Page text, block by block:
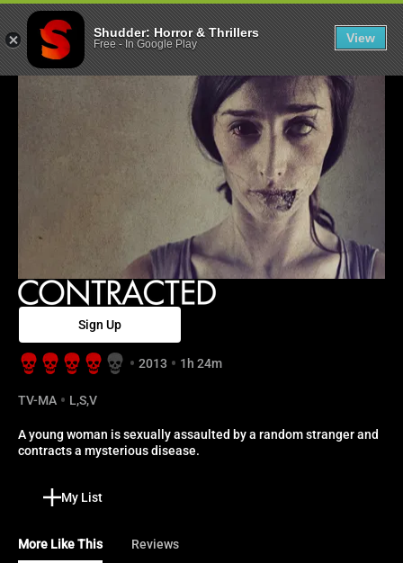
Sign Up
2013 1h 24m
TV-MA
L,S,V
A young woman is sexually assaulted by a random stranger and
contracts a mysterious disease.
My List
More Like This Reviews
Contracted -
Shudder: Horror & Thrillers
Free- In Google Play View